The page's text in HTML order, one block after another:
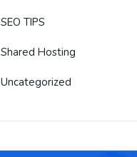
SEO TIPS
Shared Hosting
Uncategorized